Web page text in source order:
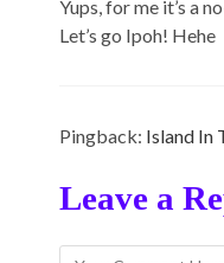
Yups, for me it’s a
Let’s go Ipoh! Hehe
Pingback: Island In
Leave a